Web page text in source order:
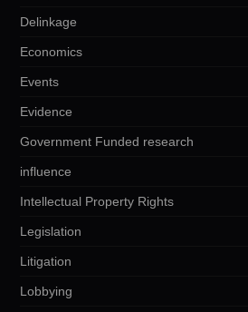
Delinkage
Economics
Events
Evidence
Government Funded research
influence
Intellectual Property Rights
Legislation
Litigation
Lobbying